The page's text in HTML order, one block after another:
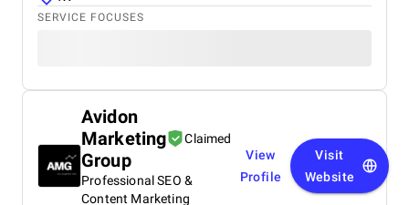
SERVICE FOCUSES
Avidon
Marketing
Group
Claimed
Professional SEO &
Content Marketing
View
Profile
Visit
Website